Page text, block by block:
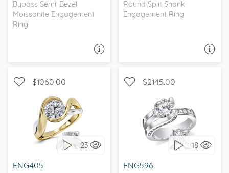
Bypass Semi-Bezel
Moissanite Engagement
Ring
Round Split Shank
Engagement Ring
$1060.00
23
ENG405
TWO-TONE, SOLITAIRE
I love it, let's build it!
$2145.00
18
ENG596
UNIQUE, TRELLIS
I love it, let's build it!